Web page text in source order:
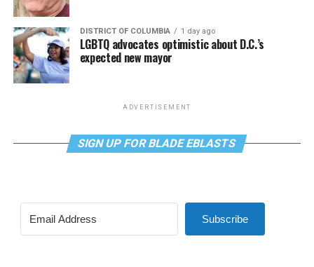
DISTRICT OF COLUMBIA 1 day ago
LGBTQ advocates optimistic about D.C.’s
expected new mayor
ADVERTISEMENT
SIGN UP FOR BLADE EBLASTS
Subscribe